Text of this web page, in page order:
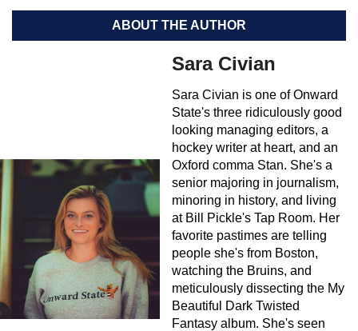
ABOUT THE AUTHOR
Sara Civian
Sara Civian is one of Onward
State's three ridiculously good
looking managing editors, a
hockey writer at heart, and an
Oxford comma Stan. She's a
senior majoring in journalism,
minoring in history, and living
at Bill Pickle's Tap Room. Her
favorite pastimes are telling
people she's from Boston,
watching the Bruins, and
meticulously dissecting the My
Beautiful Dark Twisted
Fantasy album. She's seen